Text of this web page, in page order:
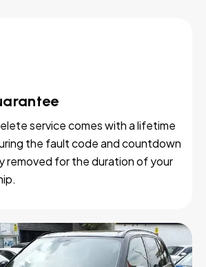
service comes with a lifetime
the fault code and countdown
removed for the duration of your